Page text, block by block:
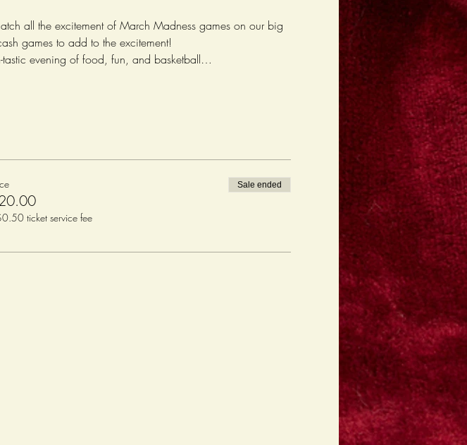
all the excitement of March Madness games on our big
games to add to the excitement!
evening of food, fun, and basketball…
ticket service fee
Sale ended